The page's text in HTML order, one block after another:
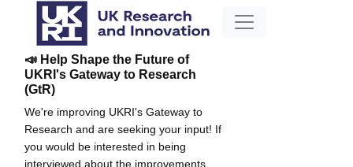
📣 Help Shape the Future of
UKRI's Gateway to Research
(GtR)
We're improving UKRI's Gateway to
Research and are seeking your input! If
you would be interested in being
interviewed about the improvements